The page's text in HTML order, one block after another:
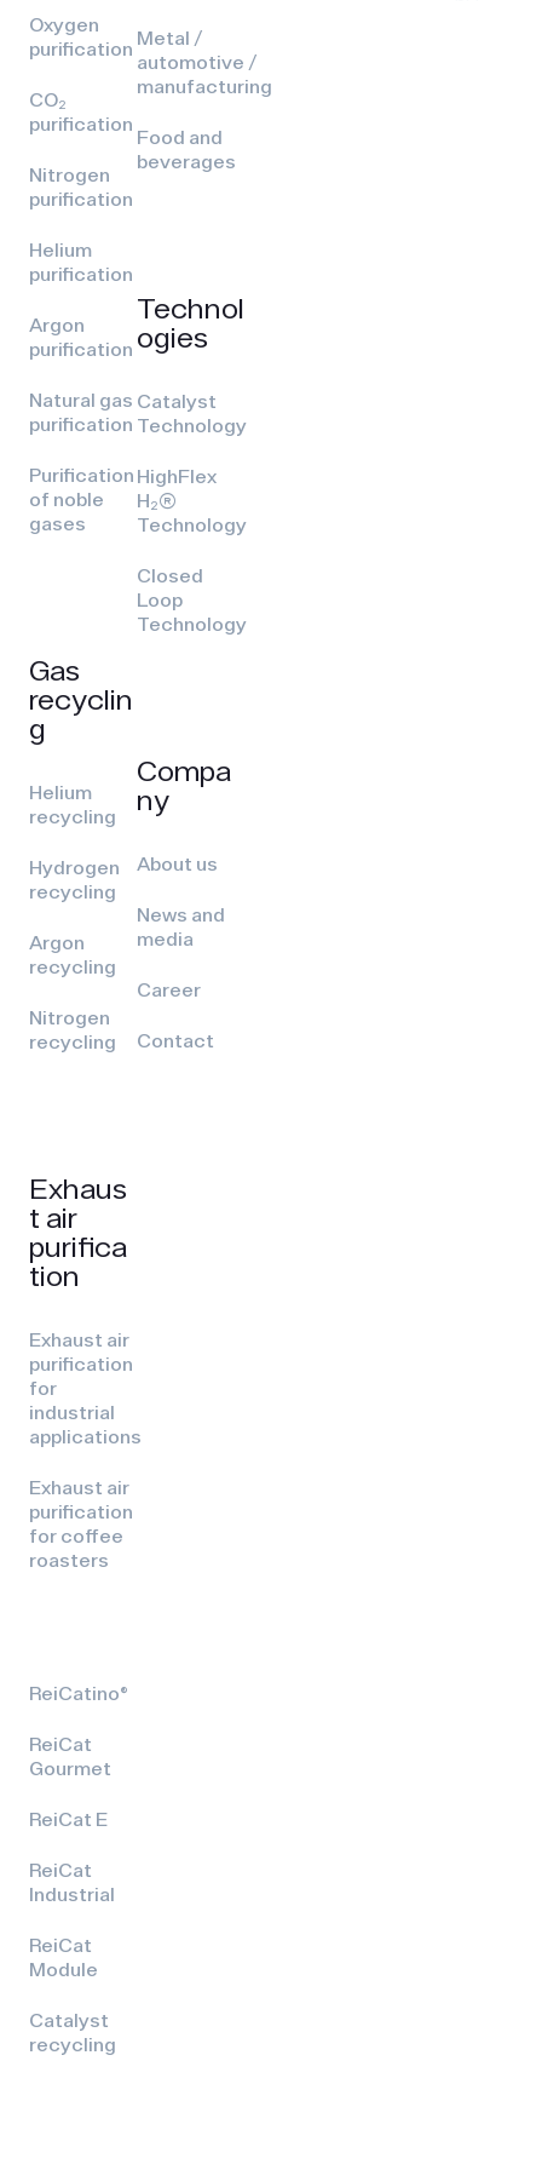
Oxygen
purification
CO₂
purification
Nitrogen
purification
Helium
purification
Argon
purification
Natural gas
purification
Purification
of noble
gases
Gas
recyclin
g
Helium
recycling
Hydrogen
recycling
Argon
recycling
Nitrogen
recycling
Exhaus
t air
purifica
tion
Exhaust air
purification
for
industrial
applications
Exhaust air
purification
for coffee
roasters
ReiCatino®
ReiCat
Gourmet
ReiCat E
ReiCat
Industrial
ReiCat
Module
Catalyst
recycling
Metal /
automotive /
manufacturing
Food and
beverages
Technol
ogies
Catalyst
Technology
HighFlex
H₂(R)
Technology
Closed
Loop
Technology
Compa
ny
About us
News and
media
Career
Contact